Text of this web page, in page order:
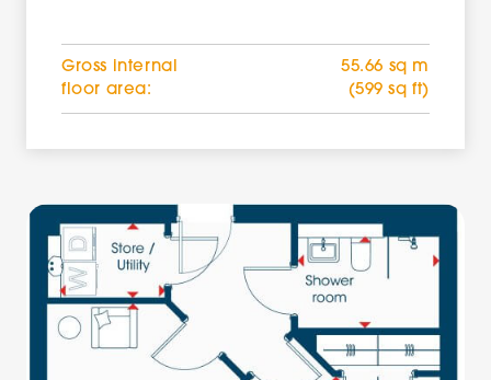
Gross internal
floor area:
55.66 sq m
(599 sq ft)